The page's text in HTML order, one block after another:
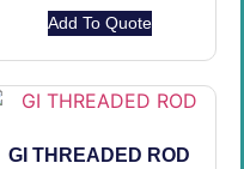
Add To Quote
GI THREADED ROD